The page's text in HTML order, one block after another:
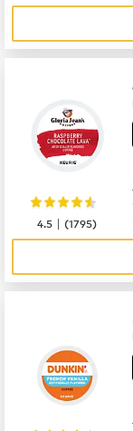
4.5 |(1795)